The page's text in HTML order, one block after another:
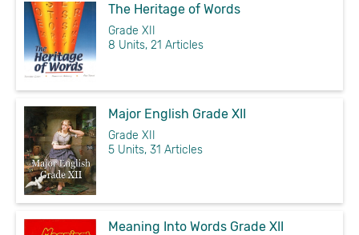
The Heritage of Words
Grade XII
8 Units, 21 Articles
Major English Grade XII
Grade XII
5 Units, 31 Articles
Meaning Into Words Grade XII